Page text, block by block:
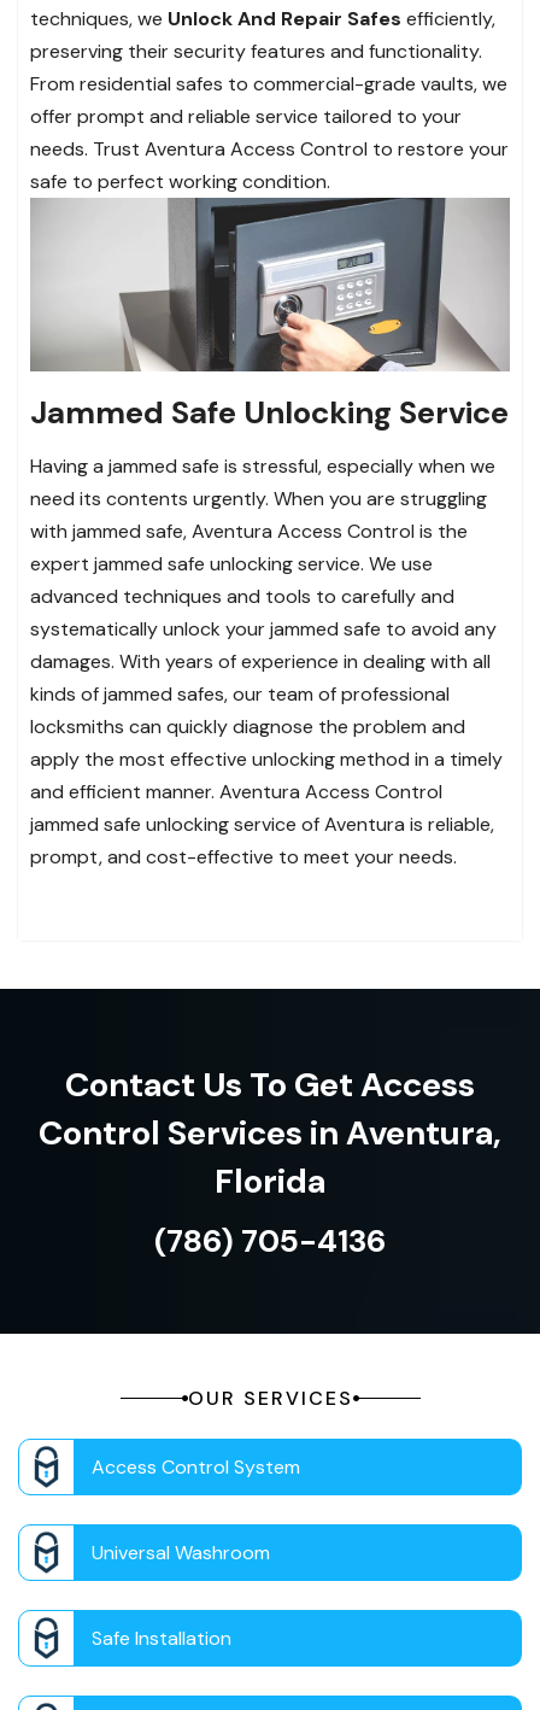
techniques, we Unlock And Repair Safes efficiently,
preserving their security features and functionality.
From residential safes to commercial-grade vaults, we
offer prompt and reliable service tailored to your
needs. Trust Aventura Access Control to restore your
safe to perfect working condition.
Jammed Safe Unlocking Service
Having a jammed safe is stressful, especially when we
need its contents urgently. When you are struggling
with jammed safe, Aventura Access Control is the
expert jammed safe unlocking service. We use
advanced techniques and tools to carefully and
systematically unlock your jammed safe to avoid any
damages. With years of experience in dealing with all
kinds of jammed safes, our team of professional
locksmiths can quickly diagnose the problem and
apply the most effective unlocking method in a timely
and efficient manner. Aventura Access Control
jammed safe unlocking service of Aventura is reliable,
prompt, and cost-effective to meet your needs.
Contact Us To Get Access
Control Services in Aventura,
Florida
(786) 705-4136
OUR SERVICES
Access Control System
Universal Washroom
Safe Installation